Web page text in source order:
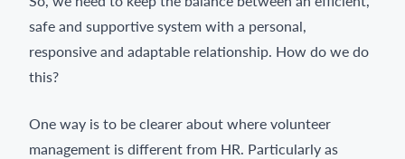
safe and supportive system with a personal,
responsive and adaptable relationship. How do we do
this?
One way is to be clearer about where volunteer
management is different from HR. Particularly as